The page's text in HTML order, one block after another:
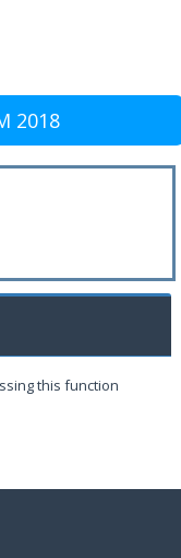
2018
this function